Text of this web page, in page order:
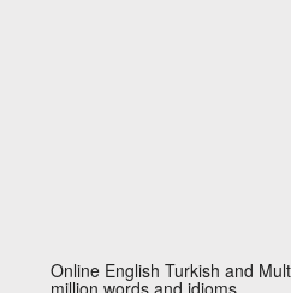
Online English Turkish and
million words and idioms.